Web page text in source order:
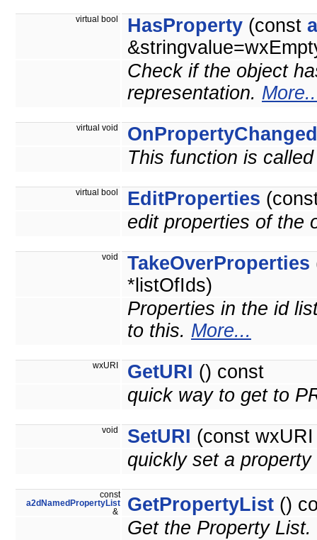
virtual bool HasProperty (const
Check if the object
representation.
virtual void
OnPropertyChanged
This function is
virtual bool EditProperties
edit properties of the
void TakeOverProperties
*listOfIds)
Properties in the id
to this. More...
wxURI GetURI () const
quick way to get to
void SetURI (const
quickly set a
const
a2dNamedPropertyList
&
GetPropertyList ()
Get the Property List.